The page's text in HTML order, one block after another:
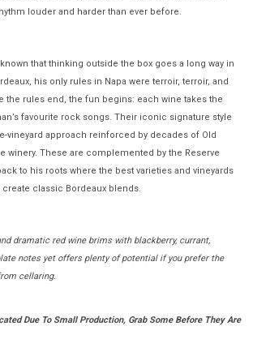
louder and harder than ever before.
that thinking outside the box goes a long way in
his only rules in Napa were terroir, terroir, and
the rules end, the fun begins: each wine takes the
favourite rock songs. Their iconic signature style
vineyard approach reinforced by decades of Old
winery. These are complemented by the Reserve
to his roots where the best varieties and vineyards
classic Bordeaux blends.
dramatic red wine brims with blackberry, currant,
notes yet offers plenty of potential if you prefer the
cellaring.
Due To Small Production, Grab Some Before They Are